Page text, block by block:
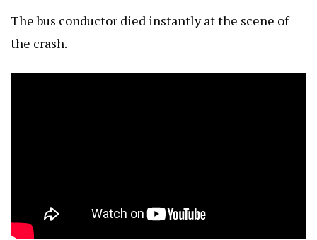
The bus conductor died instantly at the scene of
the crash.